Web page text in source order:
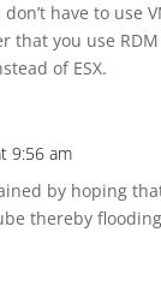
have to use
that you use
of ESX.
9:56 am
by hoping
thereby